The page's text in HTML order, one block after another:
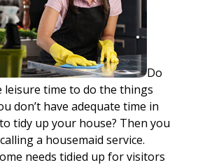
Do
leisure time to do the things
don’t have adequate time in
tidy up your house? Then you
a housemaid service.
needs tidied up for visitors